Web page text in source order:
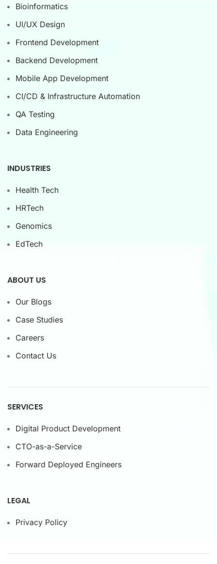
Bioinformatics
UI/UX Design
Frontend Development
Backend Development
Mobile App Development
CI/CD & Infrastructure Automation
QA Testing
Data Engineering
INDUSTRIES
Health Tech
HRTech
Genomics
EdTech
ABOUT US
Our Blogs
Case Studies
Careers
Contact Us
SERVICES
Digital Product Development
CTO-as-a-Service
Forward Deployed Engineers
LEGAL
Privacy Policy